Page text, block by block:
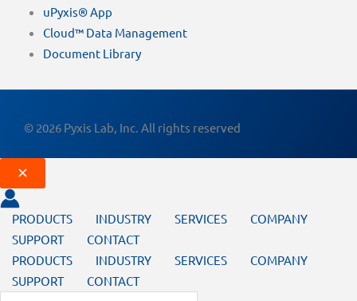
uPyxis® App
Cloud™ Data Management
Document Library
© 2026 Pyxis Lab, Inc. All rights reserved
PRODUCTS INDUSTRY SERVICES
COMPANY
SUPPORT
CONTACT
PRODUCTS
INDUSTRY SERVICES
COMPANY
SUPPORT
CONTACT